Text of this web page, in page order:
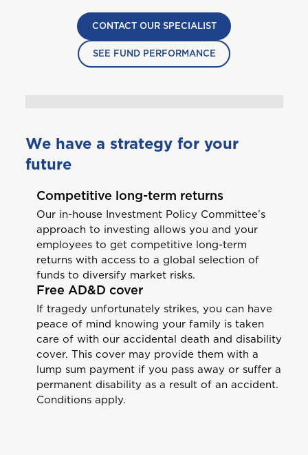
Welcome to Coralisle
Group
Please select your location
CONTACT OUR SPECIALIST
SEE FUND PERFORMANCE
We have a strategy for your
future
Competitive long-term returns
Our in-house Investment Policy Committee’s
approach to investing allows you and your
employees to get competitive long-term
returns with access to a global selection of
funds to diversify market risks.
Free AD&D cover
If tragedy unfortunately strikes, you can have
peace of mind knowing your family is taken
care of with our accidental death and disability
cover. This cover may provide them with a
lump sum payment if you pass away or suffer a
permanent disability as a result of an accident.
Conditions apply.